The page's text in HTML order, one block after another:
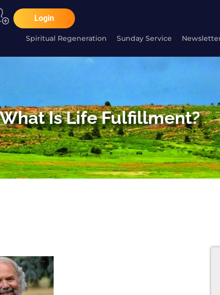
Login
Spiritual Regeneration Sunday Service
What Is Life Fulfillment?